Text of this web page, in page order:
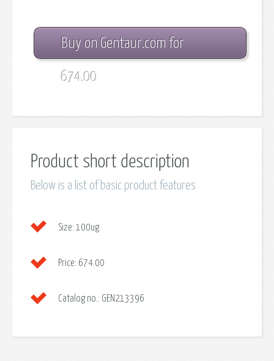
Buy on Gentaur.com for
674.00
Product short description
Below is a list of basic product features
Size: 100ug
Price: 674.00
Catalog no.: GEN213396